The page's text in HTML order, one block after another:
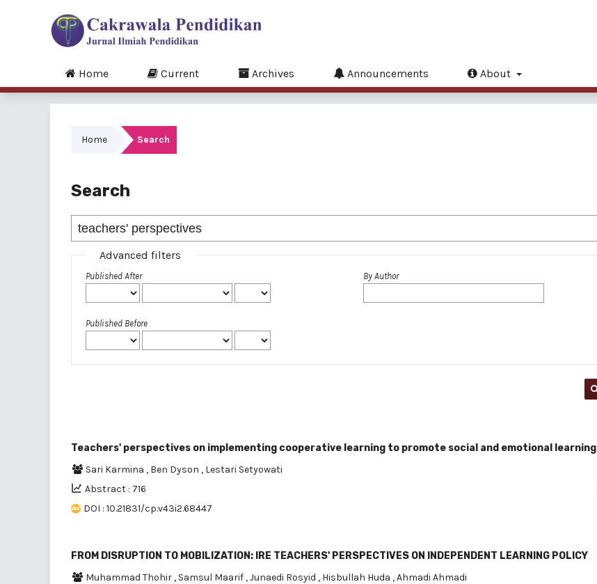
Home Current Archives Announcements About
Home Search
Search
Advanced filters
Published After
Published Before
By Author
Teachers' perspectives on implementing cooperative learning to promote social and emotional learning
Sari Karmina , Ben Dyson , Lestari Setyowati
Abstract : 716
DOI : 10.21831/cp.v43i2.68447
FROM DISRUPTION TO MOBILIZATION: IRE TEACHERS' PERSPECTIVES ON INDEPENDENT LEARNING POLICY
Muhammad Thohir , Samsul Maarif ,Junaedi Rosyid , Hisbullah Huda ,Ahmadi Ahmadi